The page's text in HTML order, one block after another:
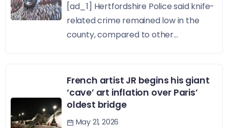
[ad_1] Hertfordshire Police said knife-
related crime remained low in the
county, compared to other...
French artist JR begins his giant
‘cave’ art inflation over Paris’
oldest bridge
May 21, 2026